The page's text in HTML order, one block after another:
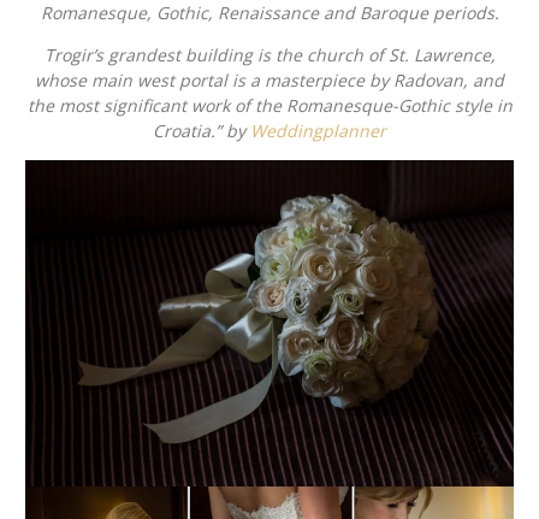
Romanesque, Gothic, Renaissance and Baroque periods.
Trogir’s grandest building is the church of St. Lawrence,
whose main west portal is a masterpiece by Radovan, and
the most significant work of the Romanesque-Gothic style in
Croatia.” by Weddingplanner